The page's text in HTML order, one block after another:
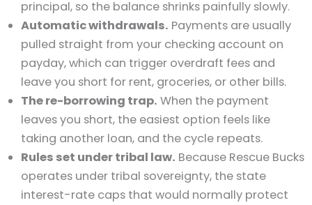
principal, so the balance shrinks painfully slowly.
Automatic withdrawals. Payments are usually
pulled straight from your checking account on
payday, which can trigger overdraft fees and
leave you short for rent, groceries, or other bills.
The re-borrowing trap. When the payment
leaves you short, the easiest option feels like
taking another loan, and the cycle repeats.
Rules set under tribal law. Because Rescue Bucks
operates under tribal sovereignty, the state
interest-rate caps that would normally protect